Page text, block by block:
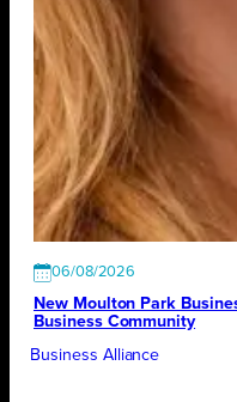
06/08/2026
New Moulton Park
Business Community
Business Alliance